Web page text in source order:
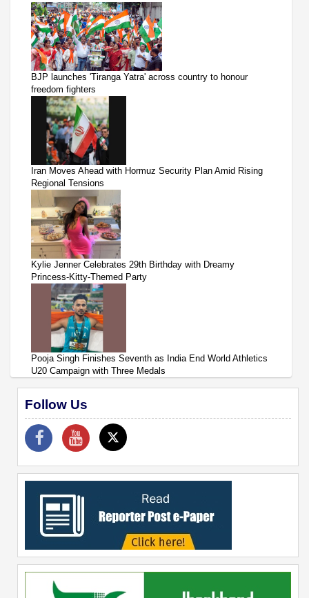
BJP launches 'Tiranga Yatra' across country to honour
freedom fighters
Iran Moves Ahead with Hormuz Security Plan Amid Rising
Regional Tensions
Kylie Jenner Celebrates 29th Birthday with Dreamy
Princess-Kitty-Themed Party
Pooja Singh Finishes Seventh as India End World Athletics
U20 Campaign with Three Medals
Follow Us